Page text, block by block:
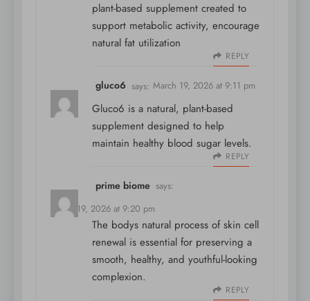
plant-based supplement created to
support metabolic activity, encourage
natural fat utilization
REPLY
gluco6 says: March 19, 2026 at 9:11 pm
Gluco6 is a natural, plant-based
supplement designed to help
maintain healthy blood sugar levels.
REPLY
prime biome says:
March 19, 2026 at 9:20 pm
The bodys natural process of skin cell
renewal is essential for preserving a
smooth, healthy, and youthful-looking
complexion.
REPLY